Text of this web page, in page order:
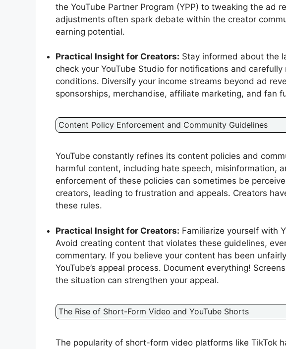
the YouTube Partner Program (YPP) to tweaking the ad
adjustments often spark debate within the creator
earning potential.
Practical Insight for Creators: Stay informed about the
check your YouTube Studio for notifications and
conditions. Diversify your income streams beyond ad
sponsorships, merchandise, affiliate marketing, and fan
Content Policy Enforcement and Community Guidelines
YouTube constantly refines its content policies and
harmful content, including hate speech, misinformation,
enforcement of these policies can sometimes be
creators, leading to frustration and appeals. Creators
these rules.
Practical Insight for Creators: Familiarize yourself with
Avoid creating content that violates these guidelines,
commentary. If you believe your content has been
YouTube’s appeal process. Document everything!
the situation can strengthen your appeal.
The Rise of Short-Form Video and YouTube Shorts
The popularity of short-form video platforms like TikTok